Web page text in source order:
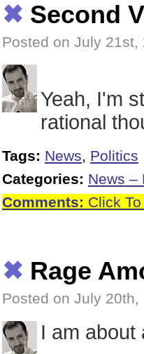
✖ Second
Posted on July 21st,
Yeah, I'm
rational
Tags: News, Politics
Categories: News –
Comments: Click
✖ Rage
Posted on July 20th,
I am about